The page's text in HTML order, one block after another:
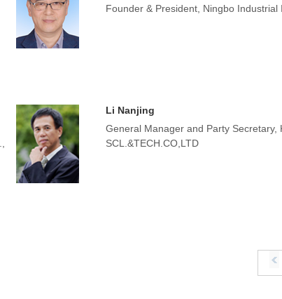
Founder & President, Ningbo Industrial
Li Nanjing
General Manager and Party Secretary,
SCL.&TECH.CO,LTD